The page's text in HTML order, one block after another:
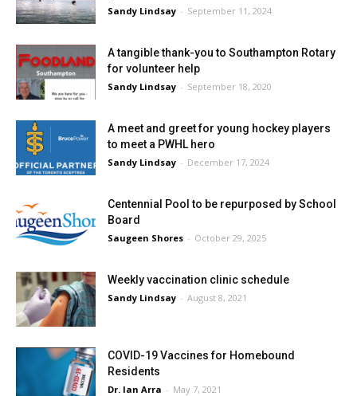
Sandy Lindsay - September 11, 2024
A tangible thank-you to Southampton Rotary
for volunteer help
Sandy Lindsay - September 18, 2020
A meet and greet for young hockey players
to meet a PWHL hero
Sandy Lindsay - December 17, 2024
Centennial Pool to be repurposed by School
Board
Saugeen Shores - October 29, 2025
Weekly vaccination clinic schedule
Sandy Lindsay - August 8, 2021
COVID-19 Vaccines for Homebound
Residents
Dr. Ian Arra - May 7, 2021